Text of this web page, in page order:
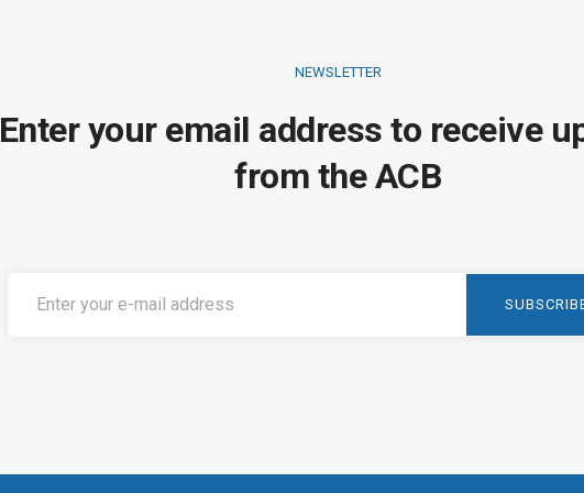
NEWSLETTER
Enter your email address to receive
from the ACB